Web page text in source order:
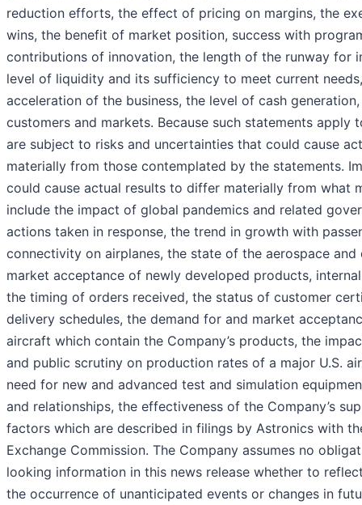
reduction efforts, the effect of pricing on margins, the
wins, the benefit of market position, success with
contributions of innovation, the length of the runway for
level of liquidity and its sufficiency to meet current
acceleration of the business, the level of cash
customers and markets. Because such statements apply
are subject to risks and uncertainties that could cause
materially from those contemplated by the statements.
could cause actual results to differ materially from what
include the impact of global pandemics and related
actions taken in response, the trend in growth with
connectivity on airplanes, the state of the aerospace and
market acceptance of newly developed products,
the timing of orders received, the status of customer
delivery schedules, the demand for and market
aircraft which contain the Company’s products, the
and public scrutiny on production rates of a major U.S.
need for new and advanced test and simulation
and relationships, the effectiveness of the Company’s
factors which are described in filings by Astronics with
Exchange Commission. The Company assumes no
looking information in this news release whether to
the occurrence of unanticipated events or changes in